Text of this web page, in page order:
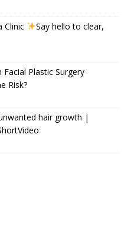
Clinic
Say hello to clear,
Plastic Surgery
Risk?
hair growth |